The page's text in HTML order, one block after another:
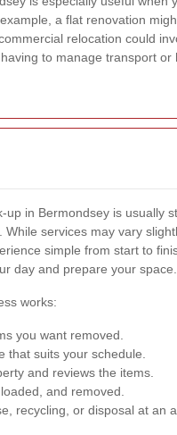
a flat renovation
relocation could
to manage transport or
up in Bermondsey is usually
services may vary
simple from start to
day and prepare your space.
works:
you want removed.
that suits your schedule.
and reviews the items.
and removed.
recycling, or disposal at an